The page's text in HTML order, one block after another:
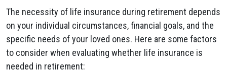
The necessity of life insurance during retirement depends
on your individual circumstances, financial goals, and the
specific needs of your loved ones. Here are some factors
to consider when evaluating whether life insurance is
needed in retirement: